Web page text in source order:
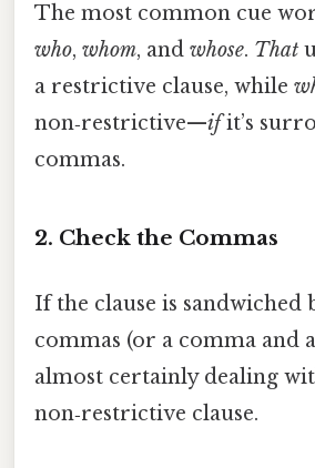
The most common cue
who, whom, and whose. That
a restrictive clause, while
non‑restrictive—ifit’s
commas.
2. Check the Commas
If the clause is sandwiched
commas (or a comma and
almost certainly dealing
non‑restrictive clause.